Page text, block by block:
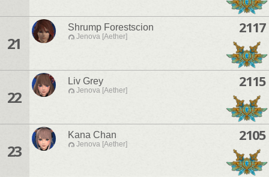
21
Shrump Forestscion
Jenova [Aether]
2117
22
Liv Grey
Jenova [Aether]
2115
23
Kana Chan
Jenova [Aether]
2105